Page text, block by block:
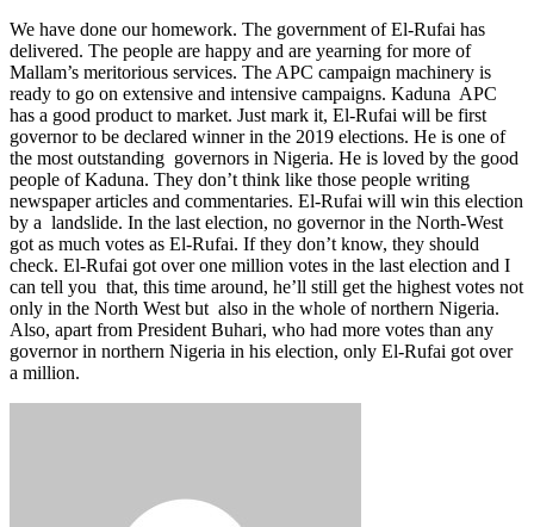
We have done our homework. The government of El-Rufai has
delivered. The people are happy and are yearning for more of
Mallam’s meritorious services. The APC campaign machinery is
ready to go on extensive and intensive campaigns. Kaduna APC
has a good product to market. Just mark it, El-Rufai will be first
governor to be declared winner in the 2019 elections. He is one of
the most outstanding governors in Nigeria. He is loved by the good
people of Kaduna. They don’t think like those people writing
newspaper articles and commentaries. El-Rufai will win this election
by a landslide. In the last election, no governor in the North-West
got as much votes as El-Rufai. If they don’t know, they should
check. El-Rufai got over one million votes in the last election and I
can tell you that, this time around, he’ll still get the highest votes not
only in the North West but also in the whole of northern Nigeria.
Also, apart from President Buhari, who had more votes than any
governor in northern Nigeria in his election, only El-Rufai got over
a million.